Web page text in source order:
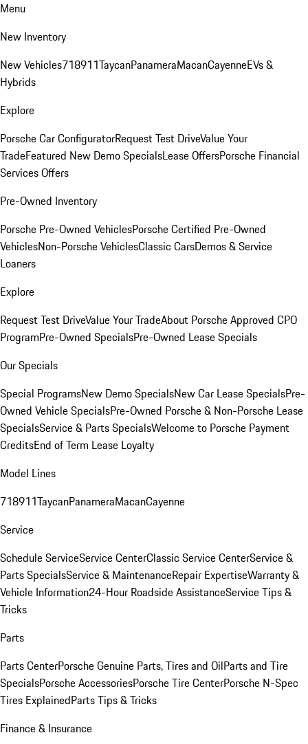
Menu
New Inventory
New Vehicles718911TaycanPanameraMacanCayenneEVs &
Hybrids
Explore
Porsche Car ConfiguratorRequest Test DriveValue Your
TradeFeatured New Demo SpecialsLease OffersPorsche Financial
Services Offers
Pre-Owned Inventory
Porsche Pre-Owned VehiclesPorsche Certified Pre-Owned
VehiclesNon-Porsche VehiclesClassic CarsDemos & Service
Loaners
Explore
Request Test DriveValue Your TradeAbout Porsche Approved CPO
ProgramPre-Owned SpecialsPre-Owned Lease Specials
Our Specials
Special ProgramsNew Demo SpecialsNew Car Lease SpecialsPre-
Owned Vehicle SpecialsPre-Owned Porsche & Non-Porsche Lease
SpecialsService & Parts SpecialsWelcome to Porsche Payment
CreditsEnd of Term Lease Loyalty
Model Lines
718911TaycanPanameraMacanCayenne
Service
Schedule ServiceService CenterClassic Service CenterService &
Parts SpecialsService & MaintenanceRepair ExpertiseWarranty &
Vehicle Information24-Hour Roadside AssistanceService Tips &
Tricks
Parts
Parts CenterPorsche Genuine Parts, Tires and OilParts and Tire
SpecialsPorsche AccessoriesPorsche Tire CenterPorsche N-Spec
Tires ExplainedParts Tips & Tricks
Finance & Insurance